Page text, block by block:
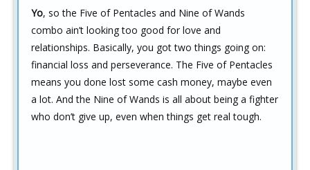
Yo, so the Five of Pentacles and Nine of Wands
combo ain’t looking too good for love and
relationships. Basically, you got two things going on:
financial loss and perseverance. The Five of Pentacles
means you done lost some cash money, maybe even
a lot. And the Nine of Wands is all about being a fighter
who don’t give up, even when things get real tough.